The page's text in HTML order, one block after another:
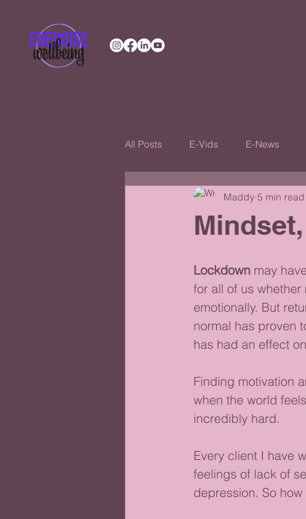
All Posts E-Vids E-News
Maddy 5 min read
Lockdown may
for all of us
emotionally. But
normal has proven
has had an effect
Finding motivation
when the world
incredibly hard.
Every client I have
feelings of lack of
depression. So